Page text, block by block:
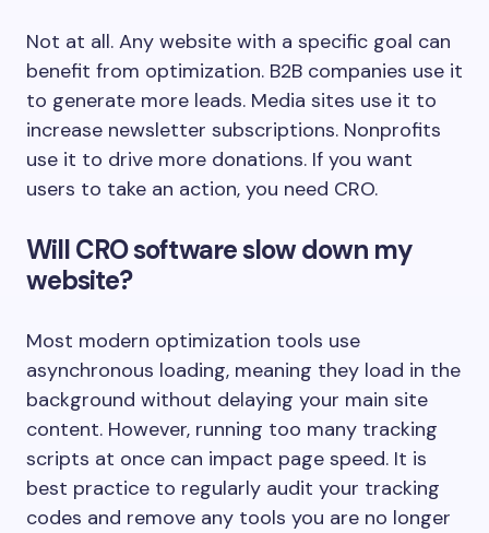
Not at all. Any website with a specific goal can
benefit from optimization. B2B companies use it
to generate more leads. Media sites use it to
increase newsletter subscriptions. Nonprofits
use it to drive more donations. If you want
users to take an action, you need CRO.
Will CRO software slow down my
website?
Most modern optimization tools use
asynchronous loading, meaning they load in the
background without delaying your main site
content. However, running too many tracking
scripts at once can impact page speed. It is
best practice to regularly audit your tracking
codes and remove any tools you are no longer